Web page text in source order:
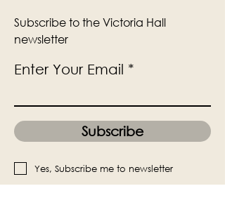
Subscribe to the Victoria Hall
newsletter
Enter Your Email
Subscribe
Yes, Subscribe me to newsletter